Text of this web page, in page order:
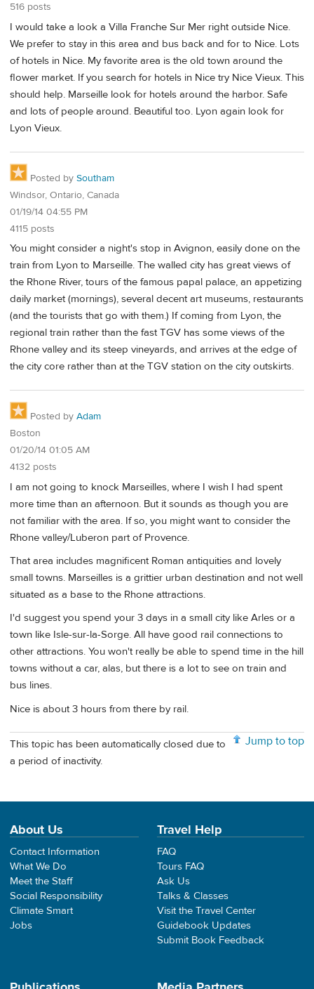
516 posts
I would take a look a Villa Franche Sur Mer right outside Nice.
We prefer to stay in this area and bus back and for to Nice. Lots
of hotels in Nice. My favorite area is the old town around the
flower market. If you search for hotels in Nice try Nice Vieux. This
should help. Marseille look for hotels around the harbor. Safe
and lots of people around. Beautiful too. Lyon again look for
Lyon Vieux.
Posted by Southam
Windsor, Ontario, Canada
01/19/14 04:55 PM
4115 posts
You might consider a night's stop in Avignon, easily done on the
train from Lyon to Marseille. The walled city has great views of
the Rhone River, tours of the famous papal palace, an appetizing
daily market (mornings), several decent art museums, restaurants
(and the tourists that go with them.) If coming from Lyon, the
regional train rather than the fast TGV has some views of the
Rhone valley and its steep vineyards, and arrives at the edge of
the city core rather than at the TGV station on the city outskirts.
Posted by Adam
Boston
01/20/14 01:05 AM
4132 posts
I am not going to knock Marseilles, where I wish I had spent
more time than an afternoon. But it sounds as though you are
not familiar with the area. If so, you might want to consider the
Rhone valley/Luberon part of Provence.
That area includes magnificent Roman antiquities and lovely
small towns. Marseilles is a grittier urban destination and not well
situated as a base to the Rhone attractions.
I'd suggest you spend your 3 days in a small city like Arles or a
town like Isle-sur-la-Sorge. All have good rail connections to
other attractions. You won't really be able to spend time in the hill
towns without a car, alas, but there is a lot to see on train and
bus lines.
Nice is about 3 hours from there by rail.
Jump to top
This topic has been automatically closed due to
a period of inactivity.
About Us
Contact Information
What We Do
Meet the Staff
Social Responsibility
Climate Smart
Jobs
Travel Help
FAQ
Tours FAQ
Ask Us
Talks & Classes
Visit the Travel Center
Guidebook Updates
Submit Book Feedback